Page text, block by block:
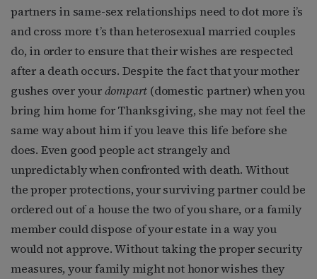
partners in same-sex relationships need to dot more i’s
and cross more t’s than heterosexual married couples
do, in order to ensure that their wishes are respected
after a death occurs. Despite the fact that your mother
gushes over yourdompart (domestic partner) when you
bring him home for Thanksgiving, she may not feel the
same way about him if you leave this life before she
does. Even good people act strangely and
unpredictably when confronted with death. Without
the proper protections, your surviving partner could be
ordered out of a house the two of you share, or a family
member could dispose of your estate in a way you
would not approve. Without taking the proper security
measures, your family might not honor wishes they